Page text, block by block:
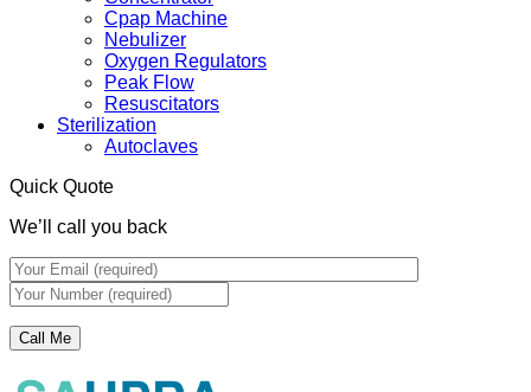
Cpap Machine
Nebulizer
Oxygen Regulators
Peak Flow
Resuscitators
Sterilization
Autoclaves
Quick Quote
We’ll call you back